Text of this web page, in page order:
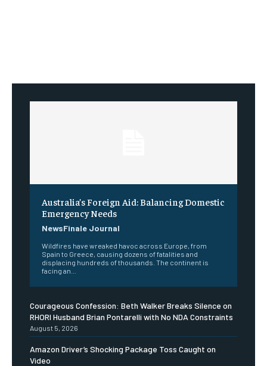
Australia’s Foreign Aid: Balancing Domestic
Emergency Needs
NewsFinale Journal
Wildfires have wreaked havoc across Europe, from
Spain to Greece, causing dozens of fatalities and
displacing hundreds of thousands. The continent is
facing an...
Courageous Confession: Beth Walker Breaks Silence on
RHORI Husband Brian Pontarelli with No NDA Constraints
August 5, 2026
Amazon Driver’s Shocking Package Toss Caught on
Video